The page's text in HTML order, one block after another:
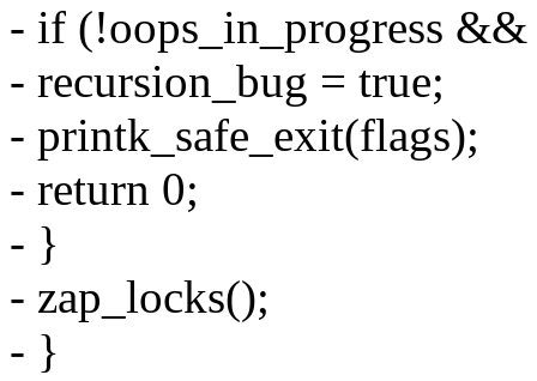
- if (!oops_in_progress
- recursion_bug = true;
- printk_safe_exit(flags);
- return 0;
- }
- zap_locks();
- }